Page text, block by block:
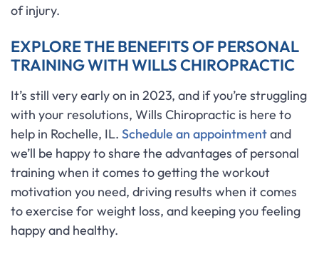
of injury.
EXPLORE THE BENEFITS OF PERSONAL
TRAINING WITH WILLS CHIROPRACTIC
It’s still very early on in 2023, and if you’re struggling
with your resolutions, Wills Chiropractic is here to
help in Rochelle, IL. Schedule an appointmentand
we’ll be happy to share the advantages of personal
training when it comes to getting the workout
motivation you need, driving results when it comes
to exercise for weight loss, and keeping you feeling
happy and healthy.